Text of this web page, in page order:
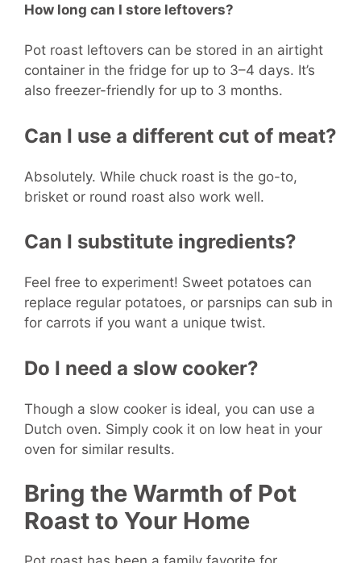
How long can I store leftovers?
Pot roast leftovers can be stored in an airtight
container in the fridge for up to 3–4 days. It’s
also freezer-friendly for up to 3 months.
Can I use a different cut of meat?
Absolutely. While chuck roast is the go-to,
brisket or round roast also work well.
Can I substitute ingredients?
Feel free to experiment! Sweet potatoes can
replace regular potatoes, or parsnips can sub in
for carrots if you want a unique twist.
Do I need a slow cooker?
Though a slow cooker is ideal, you can use a
Dutch oven. Simply cook it on low heat in your
oven for similar results.
Bring the Warmth of Pot
Roast to Your Home